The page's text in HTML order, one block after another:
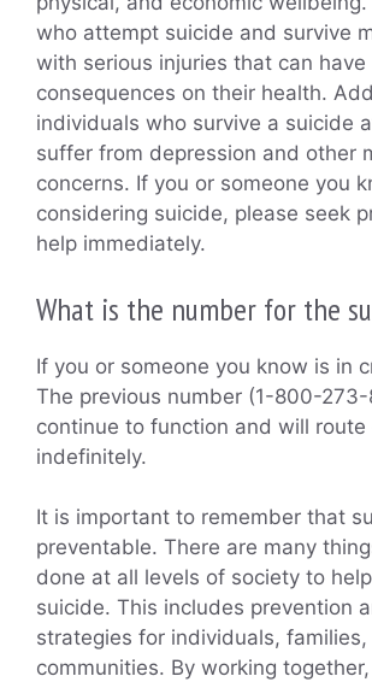
who attempt suicide and survive
with serious injuries that can
consequences on their health.
individuals who survive a suicide
suffer from depression and other
concerns. If you or someone you
considering suicide, please seek
help immediately.
What is the number for the
If you or someone you know is in
The previous number (1-800-
continue to function and will
indefinitely.
It is important to remember that
preventable. There are many
done at all levels of society to
suicide. This includes prevention
strategies for individuals, families,
communities. By working